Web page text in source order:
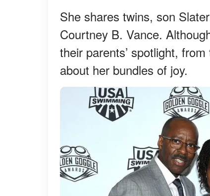
She shares twins, son
Courtney B. Vance.
their parents’ spotlight,
about her bundles of joy.